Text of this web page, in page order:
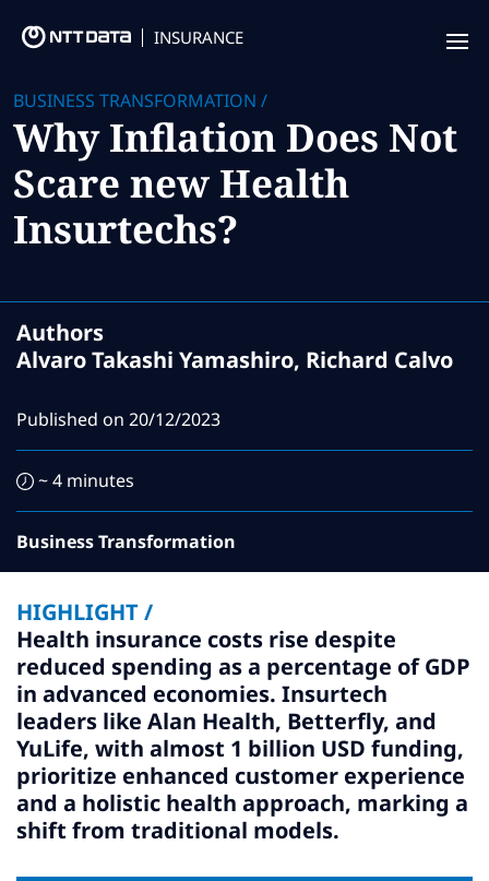
INSURANCE
Offering
Insurance Focus
Success Stories
Thought Leadership
Leaders
Insurance Market Recognition
About us
Contact us
Subscribe
Global Select a Country
BUSINESS TRANSFORMATION /
Why Inflation Does Not
Scare new Health
Insurtechs?
HIGHLIGHT /
Health insurance costs rise despite
reduced spending as a percentage of GDP
in advanced economies. Insurtech
leaders like Alan Health, Betterfly, and
YuLife, with almost 1 billion USD funding,
prioritize enhanced customer experience
and a holistic health approach, marking a
shift from traditional models.
Authors
Alvaro Takashi Yamashiro, Richard Calvo
Published on 20/12/2023
~ 4 minutes
Business Transformation